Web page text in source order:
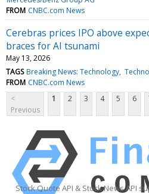
FROM CNBC.com News
Cerebras prices IPO above
braces for AI tsunami
May 13, 2026
TAGS Breaking News: Technology
FROM CNBC.com News
<
Previous
1 2 3 4 5 6
Stock Quote API & Stock News API